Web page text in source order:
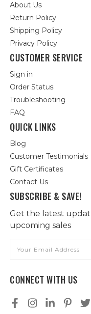
About Us
Return Policy
Shipping Policy
Privacy Policy
CUSTOMER SERVICE
Sign in
Order Status
Troubleshooting
FAQ
QUICK LINKS
Blog
Customer Testimonials
Gift Certificates
Contact Us
SUBSCRIBE & SAVE!
Get the latest
upcoming sales
Address
CONNECT WITH US